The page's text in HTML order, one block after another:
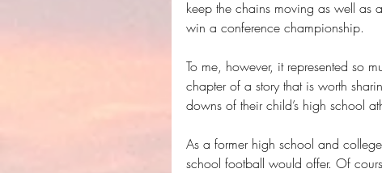
keep the chains moving as well as
win a conference championship.
To me, however, it represented so
chapter of a story that is worth
downs of their child’s high school
As a former high school and
school football would offer. Of